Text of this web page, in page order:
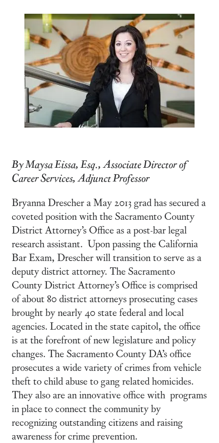
By Maysa Eissa, Esq., Associate Director of
Career Services, Adjunct Professor
Bryanna Drescher a May 2013 grad has secured a
coveted position with the Sacramento County
District Attorney’s Office as a post-bar legal
research assistant. Upon passing the California
Bar Exam, Drescher will transition to serve as a
deputy district attorney. The Sacramento
County District Attorney’s Office is comprised
of about 80 district attorneys prosecuting cases
brought by nearly 40 state federal and local
agencies. Located in the state capitol, the office
is at the forefront of new legislature and policy
changes. The Sacramento County DA’s office
prosecutes a wide variety of crimes from vehicle
theft to child abuse to gang related homicides.
They also are an innovative office with programs
in place to connect the community by
recognizing outstanding citizens and raising
awareness for crime prevention.